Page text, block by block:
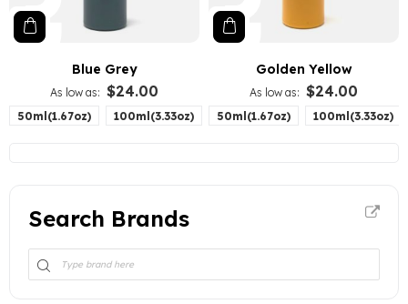
Blue Grey
As low as $24.00
50ml(1.67oz) 100ml(3.33oz)
Golden Yellow
As low as $24.00
50ml(1.67oz) 100ml(3.33oz)
Search Brands